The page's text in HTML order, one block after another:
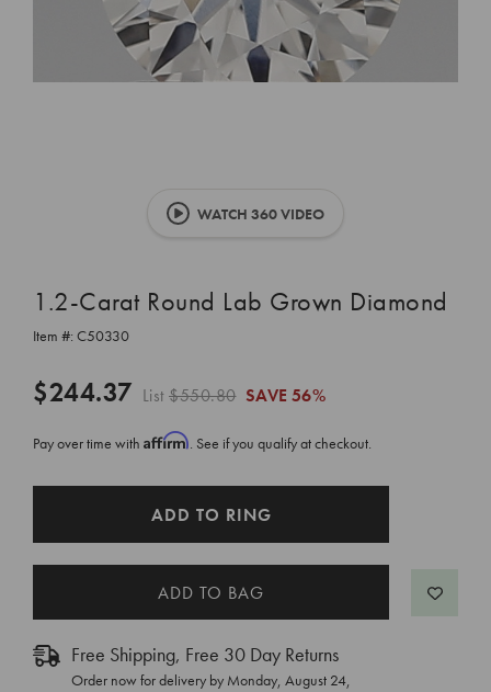
WATCH 360 VIDEO
1.2-Carat Round Lab Grown Diamond
Item #: C50330
$244.37 List$550.80 SAVE 56%
Pay over time with Affirm. See if you qualify at checkout.
ADD TO RING
Free Shipping, Free 30 Day Returns
Order now for delivery by Monday, August 24,